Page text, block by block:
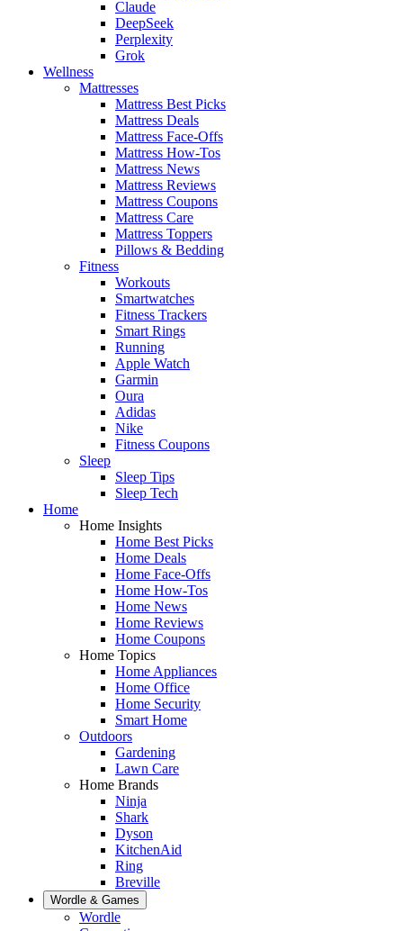
Claude
DeepSeek
Perplexity
Grok
Wellness
Mattresses
Mattress Best Picks
Mattress Deals
Mattress Face-Offs
Mattress How-Tos
Mattress News
Mattress Reviews
Mattress Coupons
Mattress Care
Mattress Toppers
Pillows & Bedding
Fitness
Workouts
Smartwatches
Fitness Trackers
Smart Rings
Running
Apple Watch
Garmin
Oura
Adidas
Nike
Fitness Coupons
Sleep
Sleep Tips
Sleep Tech
Home
Home Insights
Home Best Picks
Home Deals
Home Face-Offs
Home How-Tos
Home News
Home Reviews
Home Coupons
Home Topics
Home Appliances
Home Office
Home Security
Smart Home
Outdoors
Gardening
Lawn Care
Home Brands
Ninja
Shark
Dyson
KitchenAid
Ring
Breville
Wordle & Games
Wordle